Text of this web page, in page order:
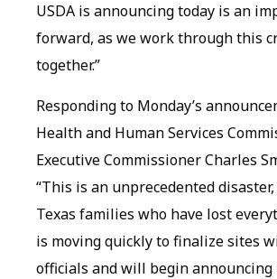
USDA is announcing today is an
forward, as we work through this
together.”
Responding to Monday’s
Health and Human Services
Executive Commissioner Charles
“This is an unprecedented
Texas families who have lost
is moving quickly to finalize sites
officials and will begin announcing